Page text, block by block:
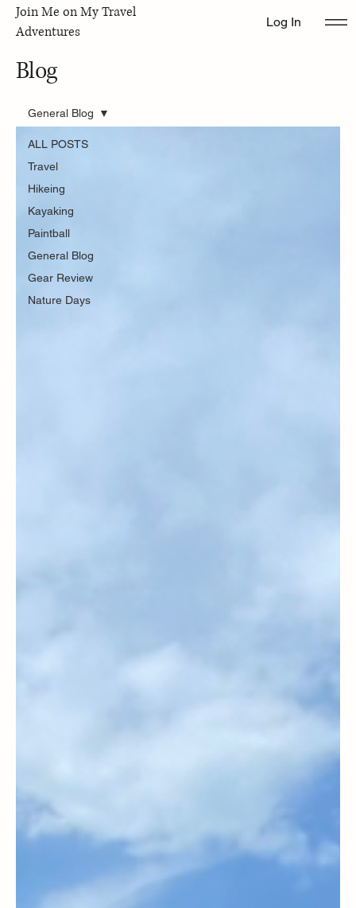
Join Me on My Travel
Adventures
Log In
ALL POSTS
Travel
Hikeing
Kayaking
Paintball
General Blog
Gear Review
Nature Days
General Blog
Blog